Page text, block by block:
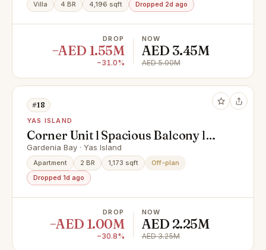
Villa 4 BR 4,196 sqft Dropped 2d ago
DROP
−AED 1.55M
−31.0%
NOW
AED 3.45M
AED 5.00M
#18
YAS ISLAND
Corner Unit l Spacious Balcony l
Hot Deal
Gardenia Bay · Yas Island
Apartment 2 BR 1,173 sqft
Off-plan
Dropped 1d ago
DROP
−AED 1.00M
−30.8%
NOW
AED 2.25M
AED 3.25M